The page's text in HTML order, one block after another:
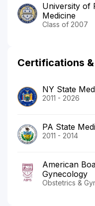
University of
Medicine
Class of 2007
Certifications
NY State
2011 - 2026
PA State
2011 - 2014
American
Gynecology
Obstetrics &